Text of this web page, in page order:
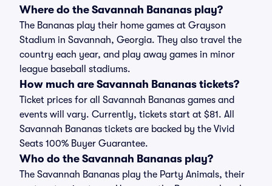
Where do the Savannah Bananas play?
The Bananas play their home games at Grayson
Stadium in Savannah, Georgia. They also travel the
country each year, and play away games in minor
league baseball stadiums.
How much are Savannah Bananas tickets?
Ticket prices for all Savannah Bananas games and
events will vary. Currently, tickets start at $81. All
Savannah Bananas tickets are backed by the Vivid
Seats 100% Buyer Guarantee.
Who do the Savannah Bananas play?
The Savannah Bananas play the Party Animals, their